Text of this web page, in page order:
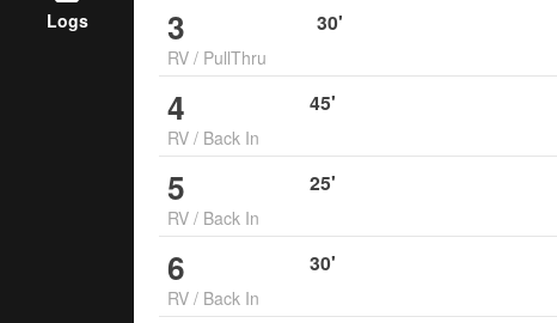
Logs 3
RV / PullThru
30'
4
RV / Back In
45'
5
RV / Back In
25'
6
RV / Back In
30'